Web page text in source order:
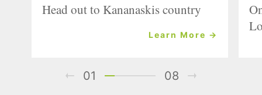
Head out to Kananaskis country
Learn More →
01 08